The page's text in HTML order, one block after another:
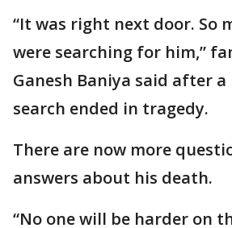
“It was right next door. So
were searching for him,”
Ganesh Baniya said after
search ended in tragedy.
There are now more
answers about his death.
“No one will be harder on